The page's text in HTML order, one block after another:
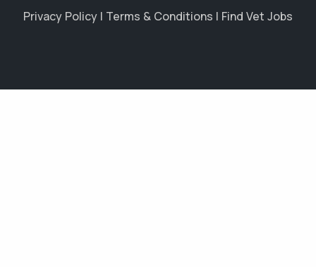
Privacy Policy | Terms & Conditions | Find Vet Jobs